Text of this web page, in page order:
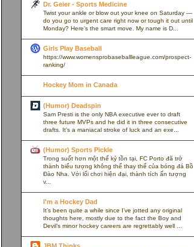
Dr. Geier - Sports Medicine
Twist your ankle or blow out your knee on Saturday —
do you go to urgent care right now or tough it out until
Monday? Here’s the smart move. My name is D...
Girls Play Baseball
https://www.womensprobaseballleague.com/prospect-
ranking/
Hockey Mom in Canada
(Humor) Deadspin
Sam Presti is the only NBA executive ever to draft
three future MVPs and he did it in three consecutive
drafts. It’s a maniacal stroke of luck and an exe...
(Humor) Sports Pickle
Trong suốt hơn một thế kỷ tồn tại, FC Porto đã trở
thành biểu tượng không thể thay thế của bóng đá Bồ
Đào Nha. Với lối chơi hiện đại, thành tích ấn tượng
v...
I'm a Hockey Dad
It’s been quite a while since I’ve jotted any original
thoughts here, mostly due to the fact the Boy and
Devil’s minor hockey careers are regrettably well ...